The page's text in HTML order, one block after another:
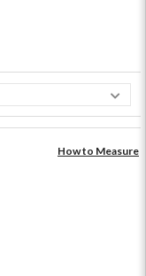
How to Measure